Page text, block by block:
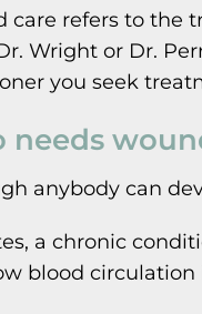
care refers to the
Wright or Dr.
you seek
needs
anybody can
a chronic
blood